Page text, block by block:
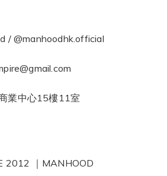
/ @manhoodhk.official
業中心15樓11室
2012 ｜MANHOOD